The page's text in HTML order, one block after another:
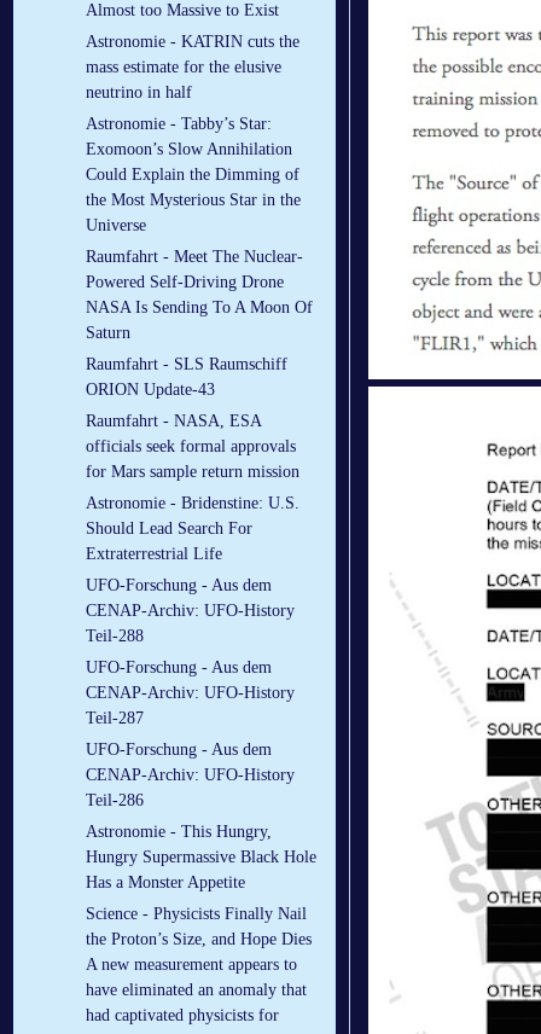
Almost too Massive to Exist
Astronomie - KATRIN cuts the
mass estimate for the elusive
neutrino in half
Astronomie - Tabby’s Star:
Exomoon’s Slow Annihilation
Could Explain the Dimming of
the Most Mysterious Star in the
Universe
Raumfahrt - Meet The Nuclear-
Powered Self-Driving Drone
NASA Is Sending To A Moon Of
Saturn
Raumfahrt - SLS Raumschiff
ORION Update-43
Raumfahrt - NASA, ESA
officials seek formal approvals
for Mars sample return mission
Astronomie - Bridenstine: U.S.
Should Lead Search For
Extraterrestrial Life
UFO-Forschung - Aus dem
CENAP-Archiv: UFO-History
Teil-288
UFO-Forschung - Aus dem
CENAP-Archiv: UFO-History
Teil-287
UFO-Forschung - Aus dem
CENAP-Archiv: UFO-History
Teil-286
Astronomie - This Hungry,
Hungry Supermassive Black Hole
Has a Monster Appetite
Science - Physicists Finally Nail
the Proton’s Size, and Hope Dies
A new measurement appears to
have eliminated an anomaly that
had captivated physicists for